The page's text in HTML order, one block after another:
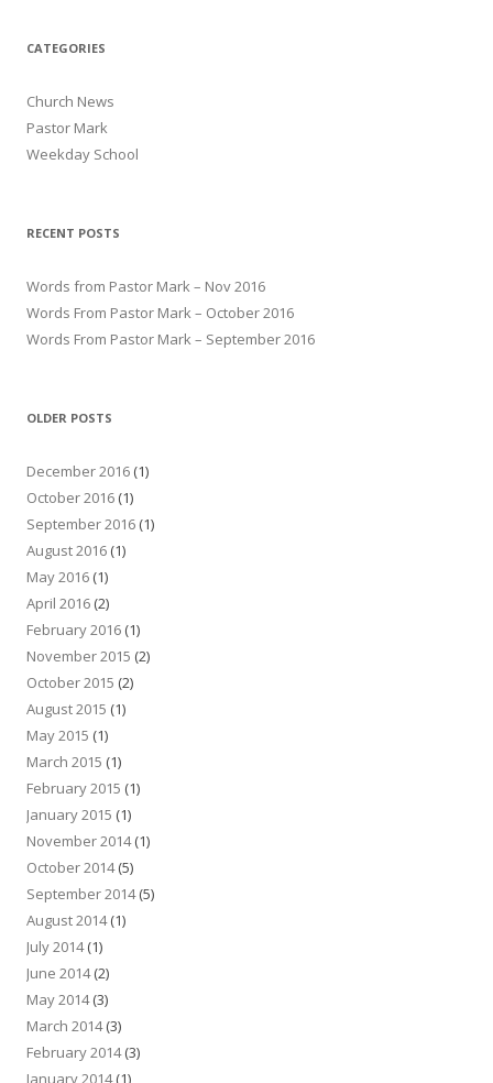
CATEGORIES
Church News
Pastor Mark
Weekday School
RECENT POSTS
Words from Pastor Mark – Nov 2016
Words From Pastor Mark – October 2016
Words From Pastor Mark – September 2016
OLDER POSTS
December 2016 (1)
October 2016 (1)
September 2016 (1)
August 2016 (1)
May 2016 (1)
April 2016 (2)
February 2016 (1)
November 2015 (2)
October 2015 (2)
August 2015 (1)
May 2015 (1)
March 2015 (1)
February 2015 (1)
January 2015 (1)
November 2014(1)
October 2014(5)
September 2014(5)
August 2014(1)
July 2014(1)
June 2014(2)
May 2014(3)
March 2014(3)
February 2014(3)
January 2014(1)